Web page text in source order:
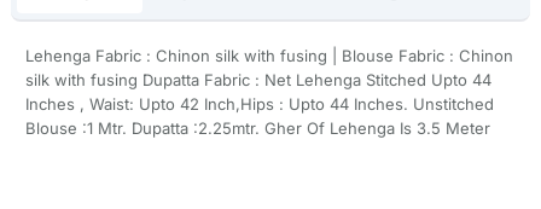
Lehenga Fabric : Chinon silk with fusing | Blouse Fabric : Chinon
silk with fusing Dupatta Fabric : Net Lehenga Stitched Upto 44
Inches , Waist: Upto 42 Inch,Hips : Upto 44 Inches. Unstitched
Blouse :1 Mtr. Dupatta :2.25mtr. Gher Of Lehenga Is 3.5 Meter